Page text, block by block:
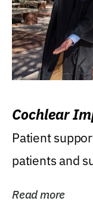
Cochlear
Patient
patients and
Read more